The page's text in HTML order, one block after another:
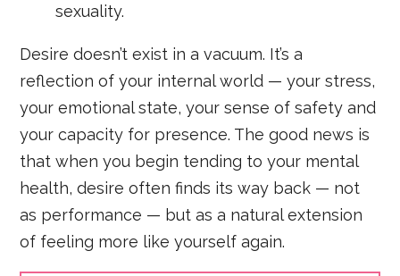
sexuality.
Desire doesn’t exist in a vacuum. It’s a
reflection of your internal world — your stress,
your emotional state, your sense of safety and
your capacity for presence. The good news is
that when you begin tending to your mental
health, desire often finds its way back — not
as performance — but as a natural extension
of feeling more like yourself again.